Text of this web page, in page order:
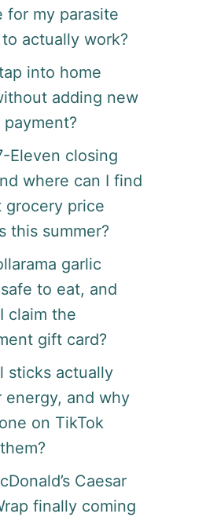
for my parasite
actually work?
into home
adding new
Eleven closing
where can I find
grocery price
this summer?
garlic
to eat, and
claim the
gift card?
sticks actually
energy, and why
on TikTok
Caesar
finally coming